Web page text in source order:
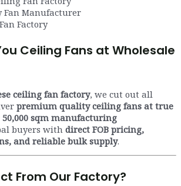
Ceiling Fans at Wholesale
ceiling fan factory, we cut out all
premium quality ceiling fans at true
50,000 sqm manufacturing
buyers with direct FOB pricing,
and reliable bulk supply.
From Our Factory?